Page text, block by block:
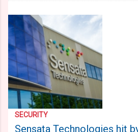
SECURITY
Sensata Technologies hit